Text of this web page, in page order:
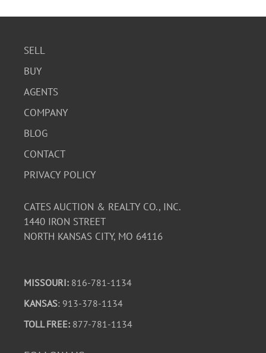
SELL
BUY
AGENTS
COMPANY
BLOG
CONTACT
PRIVACY POLICY
CATES AUCTION & REALTY CO., INC.
1440 IRON STREET
NORTH KANSAS CITY, MO 64116
MISSOURI: 816-781-1134
KANSAS: 913-378-1134
TOLL FREE: 877-781-1134